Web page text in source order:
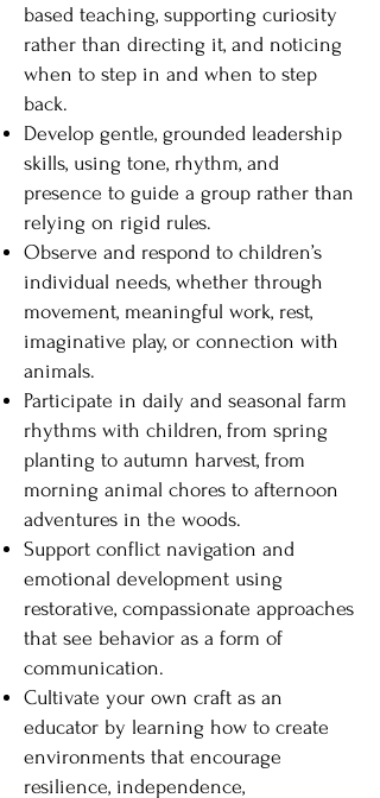
based teaching, supporting curiosity
rather than directing it, and noticing
when to step in and when to step
back.
Develop gentle, grounded leadership
skills, using tone, rhythm, and
presence to guide a group rather than
relying on rigid rules.
Observe and respond to children’s
individual needs, whether through
movement, meaningful work, rest,
imaginative play, or connection with
animals.
Participate in daily and seasonal farm
rhythms with children, from spring
planting to autumn harvest, from
morning animal chores to afternoon
adventures in the woods.
Support conflict navigation and
emotional development using
restorative, compassionate approaches
that see behavior as a form of
communication.
Cultivate your own craft as an
educator by learning how to create
environments that encourage
resilience, independence,